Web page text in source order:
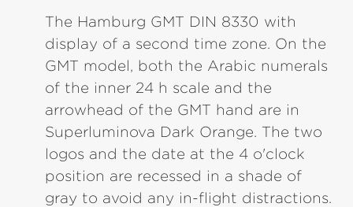
The Hamburg GMT DIN 8330 with
display of a second time zone. On the
GMT model, both the Arabic numerals
of the inner 24 h scale and the
arrowhead of the GMT hand are in
Superluminova Dark Orange. The two
logos and the date at the 4 o'clock
position are recessed in a shade of
gray to avoid any in-flight distractions.